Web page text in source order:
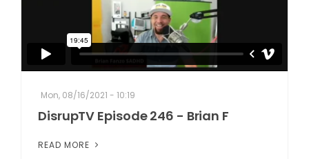
Mon, 08/16/2021 - 10:19
DisrupTV Episode 246 - Brian F
READ MORE